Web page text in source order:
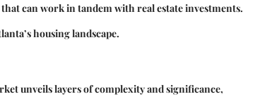
can work in tandem with real estate investments.
housing landscape.
unveils layers of complexity and significance,